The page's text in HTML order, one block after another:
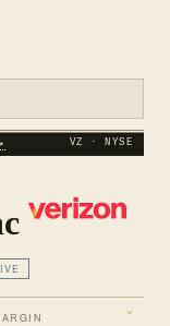
VZ · NYSE